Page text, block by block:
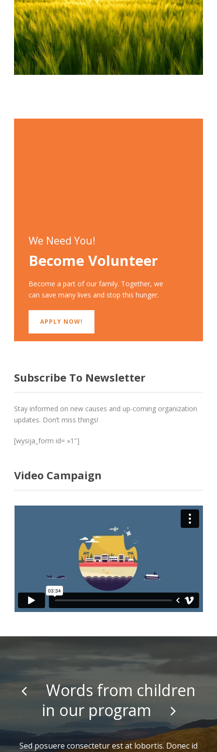
We Need You!
Become Volunteer
Become a part of our family. Together, we
can save many lives and stop this hunger.
APPLY NOW!
Subscribe To Newsletter
Stay informed on new causes and up-coming organization
updates. Don’t miss things!
[wysija_form id= »1″]
Video Campaign
Words from children
in our program
Sed posuere consectetur est at lobortis. Donec id